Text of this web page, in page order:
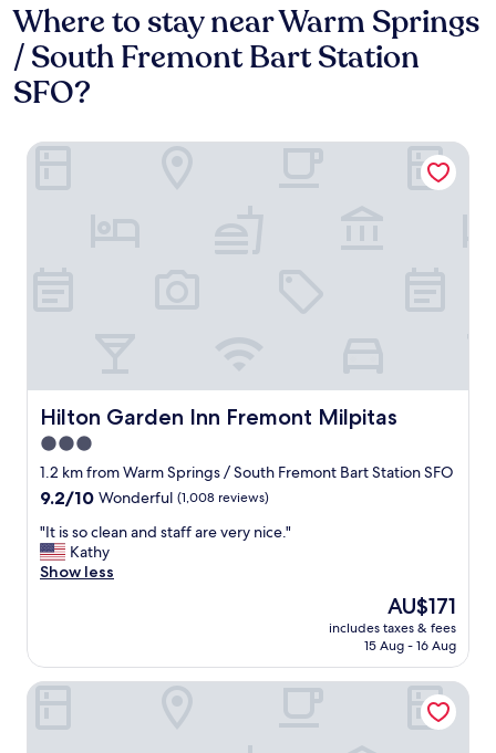
Where to stay near Warm Springs
/ South Fremont Bart Station
SFO?
Hilton Garden Inn Fremont Milpitas
Hilton Garden Inn Fremont Milpitas
3.0
star
property
1.2 km from Warm Springs / South Fremont Bart Station SFO
9.2
of
10,
Wonderful,
9.2/10 Wonderful (1,008 reviews)
"
I
t
c
l
"It is so clean and staff are very nice."
Kathy
Show less
The
price
is
AU$171
includes taxes & fees
15 Aug - 16 Aug
Hilton Garden Inn Fremont Milpitas
Fremont Marriott Silicon Valley